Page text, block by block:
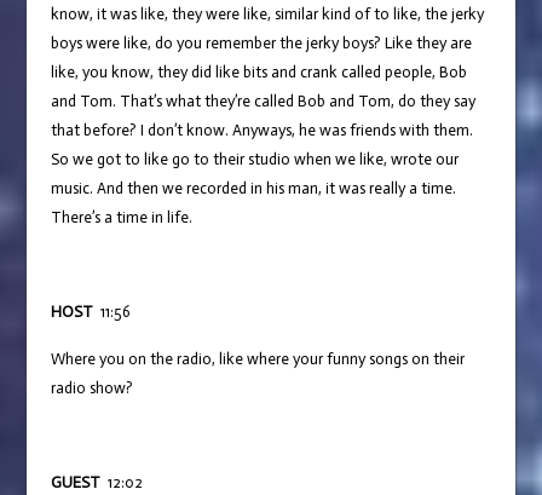
know, it was like, they were like, similar kind of to like, the jerky
boys were like, do you remember the jerky boys? Like they are
like, you know, they did like bits and crank called people, Bob
and Tom. That’s what they’re called Bob and Tom, do they say
that before? I don’t know. Anyways, he was friends with them.
So we got to like go to their studio when we like, wrote our
music. And then we recorded in his man, it was really a time.
There’s a time in life.
HOST11:56
Where you on the radio, like where your funny songs on their
radio show?
GUEST12:02